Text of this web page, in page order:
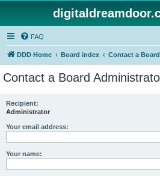
FAQ
DDD Home Board index Contact a
Contact a Board
Recipient:
Administrator
Your email address:
Your name: